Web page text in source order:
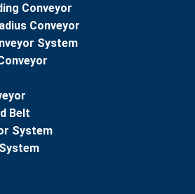
Conveyor
Conveyor
System
Belt
System